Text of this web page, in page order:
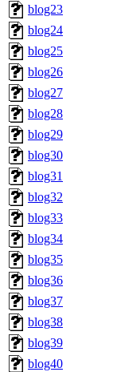
blog23
blog24
blog25
blog26
blog27
blog28
blog29
blog30
blog31
blog32
blog33
blog34
blog35
blog36
blog37
blog38
blog39
blog40